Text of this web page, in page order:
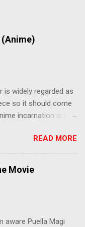
(Anime)
is widely regarded as
so it should come
incarnation is just
released in Australia
"What would you
up to be a
is on the loose, and
with a
young boy named
READ MORE
Movie
aware Puella Magi